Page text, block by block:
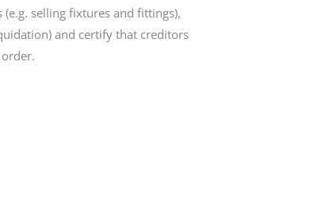
(e.g. selling fixtures and fittings),
and certify that creditors